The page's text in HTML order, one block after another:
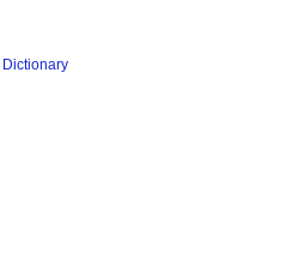
Dictionary